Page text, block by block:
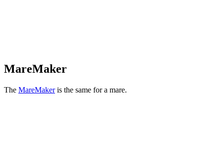
MareMaker
The MareMakeris the same for a mare.